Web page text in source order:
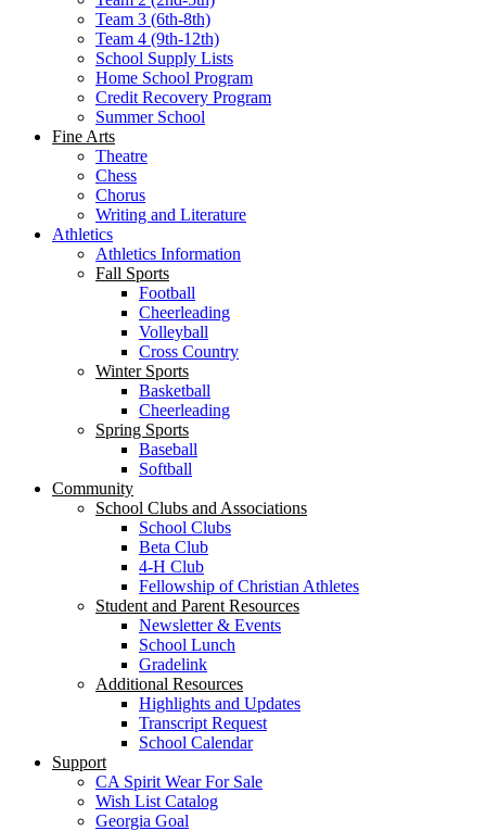
Team 3 (6th-8th)
Team 4 (9th-12th)
School Supply Lists
Home School Program
Credit Recovery Program
Summer School
Fine Arts
Theatre
Chess
Chorus
Writing and Literature
Athletics
Athletics Information
Fall Sports
Football
Cheerleading
Volleyball
Cross Country
Winter Sports
Basketball
Cheerleading
Spring Sports
Baseball
Softball
Community
School Clubs and Associations
School Clubs
Beta Club
4-H Club
Fellowship of Christian Athletes
Student and Parent Resources
Newsletter & Events
School Lunch
Gradelink
Additional Resources
Highlights and Updates
Transcript Request
School Calendar
Support
CA Spirit Wear For Sale
Wish List Catalog
Georgia Goal